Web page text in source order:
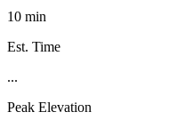
10 min
Est. Time
...
Peak Elevation